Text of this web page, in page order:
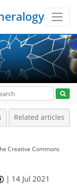
Related articles
Creative Commons
| 14 Jul 2021